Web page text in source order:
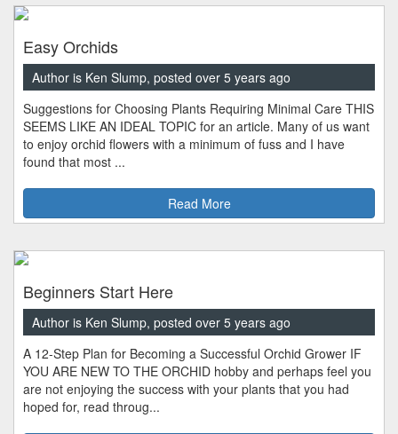
Easy Orchids
Author is Ken Slump, posted over 5 years ago
Suggestions for Choosing Plants Requiring Minimal Care THIS
SEEMS LIKE AN IDEAL TOPIC for an article. Many of us want
to enjoy orchid flowers with a minimum of fuss and I have
found that most ...
Read More
Beginners Start Here
Author is Ken Slump, posted over 5 years ago
A 12-Step Plan for Becoming a Successful Orchid Grower IF
YOU ARE NEW TO THE ORCHID hobby and perhaps feel you
are not enjoying the success with your plants that you had
hoped for, read throug...